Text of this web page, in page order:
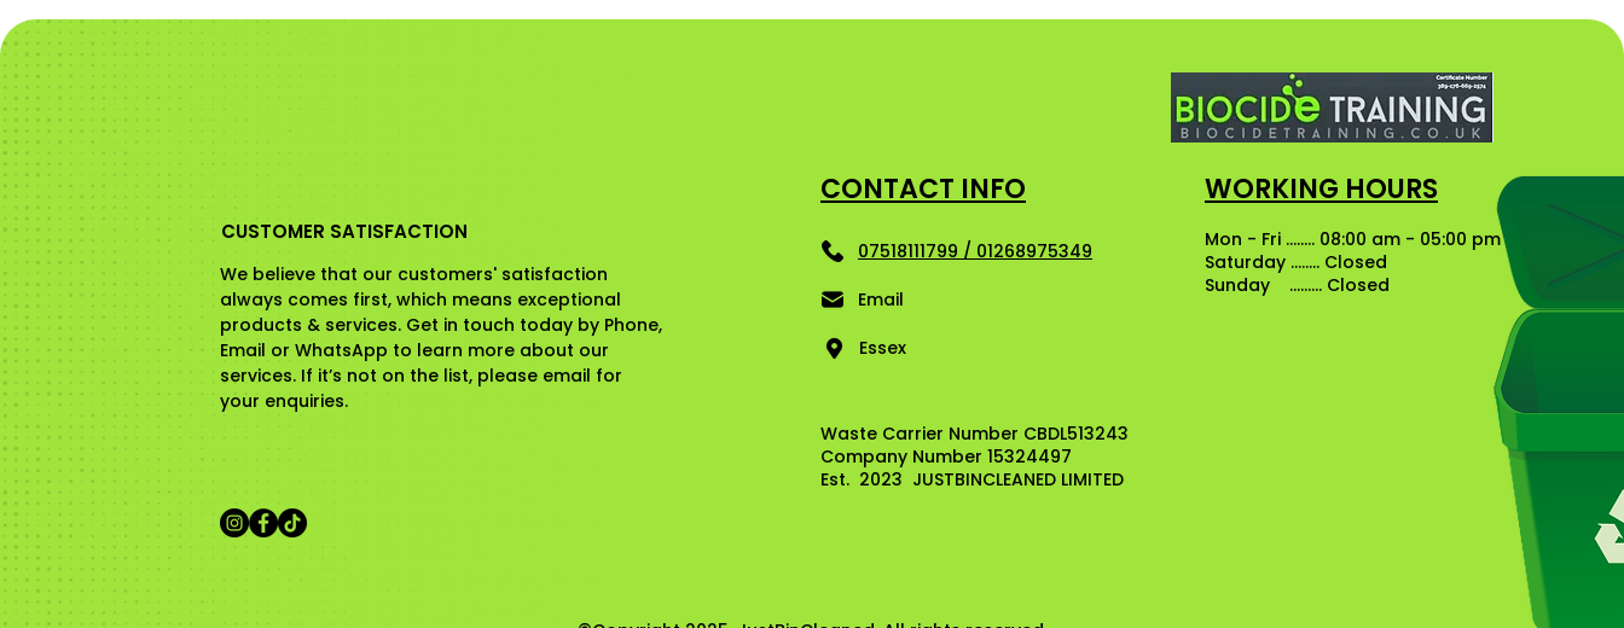
CUSTOMER SATISFACTION
We believe that our customers' satisfaction
always comes first, which means exceptional
products & services. Get in touch today by Phone,
Email or WhatsApp to learn more about our
services. If it’s not on the list, please email for
your enquiries.
CONTACT INFO
07518111799 / 01268975349
Email
WORKING HOURS
Mon - Fri ........ 08:00 am - 05:00 pm
Saturday ........ Closed
Sunday ......... Closed
Essex
Waste Carrier Number CBDL513243
Company Number 15324497
Est. 2023 JUSTBINCLEANED LIMITED